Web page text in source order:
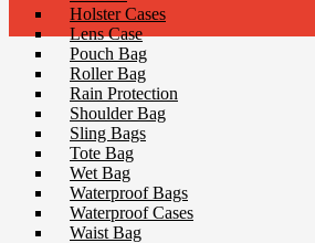
Holster Cases
Lens Case
Pouch Bag
Roller Bag
Rain Protection
Shoulder Bag
Sling Bags
Tote Bag
Wet Bag
Waterproof Bags
Waterproof Cases
Waist Bag